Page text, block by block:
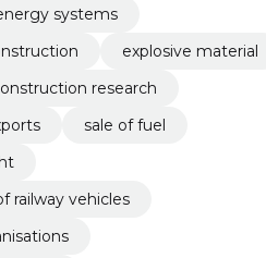
systems
explosive material
research
sale of fuel
railway vehicles